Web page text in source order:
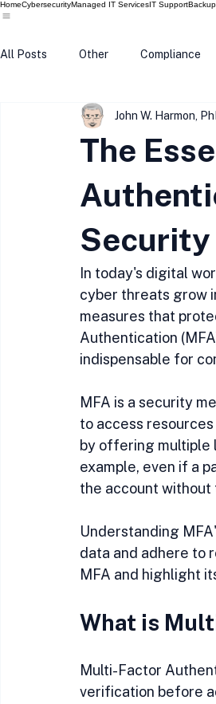
HomeCybersecurityManaged IT ServicesIT Support
All Posts Other Compliance
Tech Update Home Security
Data Breach VPN
The
Security
John W. Harmon,
In today's digital
cyber threats grow
measures that
Authentication
indispensable for
MFA is a security
to access
by offering multiple
example, even if a
the account
Understanding
data and adhere to
MFA and highlight
What is
Multi-Factor
verification before